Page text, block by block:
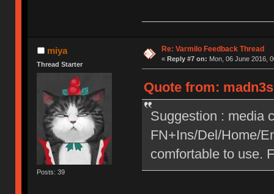
miya
Thread Starter
Posts: 39
Re: Varmilo Feedback Thread
« Reply #7 on: Mon, 06 June 2016,
Quote from:
Suggestion : media
FN+Ins/Del/Home/
comfortable to use.